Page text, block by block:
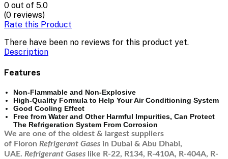
0 out of 5.0
(0 reviews)
Rate this Product
There have been no reviews for this product yet.
Description
Features
Non-Flammable and Non-Explosive
High-Quality Formula to Help Your Air Conditioning System
Good Cooling Effect
Free from Water and Other Harmful Impurities, Can Protect
The Refrigeration System From Corrosion
We are one of the oldest & largest suppliers
of Floron Refrigerant Gases in Dubai & Abu Dhabi,
UAE. Refrigerant Gases like R-22, R134, R-410A, R-404A, R-